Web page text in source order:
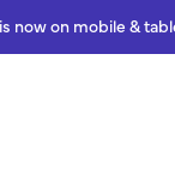
now on mobile &